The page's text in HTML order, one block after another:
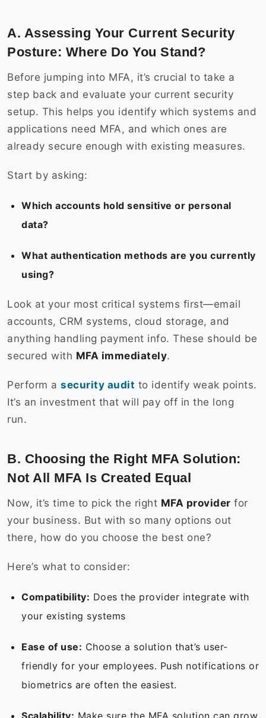
A. Assessing Your Current Security
Posture: Where Do You Stand?
Before jumping into MFA, it’s crucial to take a
step back and evaluate your current security
setup. This helps you identify which systems and
applications need MFA, and which ones are
already secure enough with existing measures.
Start by asking:
Which accounts hold sensitive or personal
data?
What authentication methods are you currently
using?
Look at your most critical systems first—email
accounts, CRM systems, cloud storage, and
anything handling payment info. These should be
secured with MFA immediately.
Perform a security audit to identify weak points.
It’s an investment that will pay off in the long
run.
B. Choosing the Right MFA Solution:
Not All MFA Is Created Equal
Now, it’s time to pick the right MFA provider for
your business. But with so many options out
there, how do you choose the best one?
Here’s what to consider:
Compatibility: Does the provider integrate with
your existing systems
Ease of use: Choose a solution that’s user-
friendly for your employees. Push notifications or
biometrics are often the easiest.